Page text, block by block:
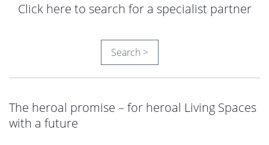
Click here to search for a specialist partner
Search >
The heroal promise – for heroal Living Spaces
with a future